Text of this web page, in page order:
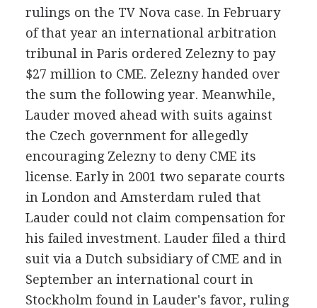
rulings on the TV Nova case. In February
of that year an international arbitration
tribunal in Paris ordered Zelezny to pay
$27 million to CME. Zelezny handed over
the sum the following year. Meanwhile,
Lauder moved ahead with suits against
the Czech government for allegedly
encouraging Zelezny to deny CME its
license. Early in 2001 two separate courts
in London and Amsterdam ruled that
Lauder could not claim compensation for
his failed investment. Lauder filed a third
suit via a Dutch subsidiary of CME and in
September an international court in
Stockholm found in Lauder's favor, ruling